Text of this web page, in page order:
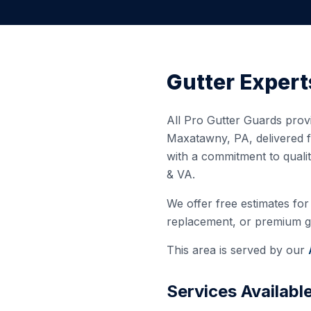
Gutter
All Pro Gutter Guards
Maxatawny, PA, delivered
with a commitment to
& VA.
We offer free estimates
replacement, or premium
This area is served by our
Services